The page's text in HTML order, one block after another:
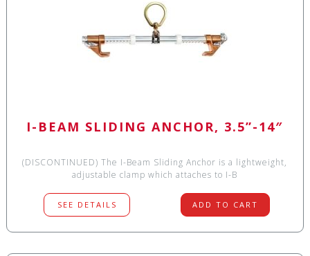
I-BEAM SLIDING ANCHOR, 3.5”-14″
(DISCONTINUED) The I-Beam Sliding Anchor is a lightweight,
adjustable clamp which attaches to I-B
SEE DETAILS ADD TO CART